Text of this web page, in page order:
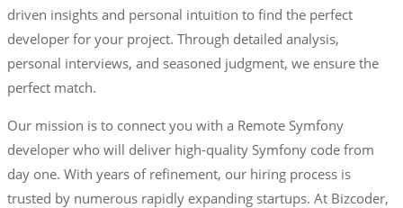
driven insights and personal intuition to find the perfect
developer for your project. Through detailed analysis,
personal interviews, and seasoned judgment, we ensure the
perfect match.
Our mission is to connect you with a Remote Symfony
developer who will deliver high-quality Symfony code from
day one. With years of refinement, our hiring process is
trusted by numerous rapidly expanding startups. At Bizcoder,